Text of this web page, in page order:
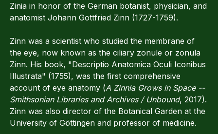
Zinia in honor of the German botanist, physician, and
anatomist Johann Gottfried Zinn (1727-1759).
Zinn was a scientist who studied the membrane of
the eye, now known as the ciliary zonule or zonula
Zinn. His book, "Descriptio Anatomica Oculi Iconibus
Illustrata" (1755), was the first comprehensive
account of eye anatomy (A Zinnia Grows in Space --
Smithsonian Libraries and Archives / Unbound, 2017).
Zinn was also director of the Botanical Garden at the
University of Göttingen and professor of medicine.